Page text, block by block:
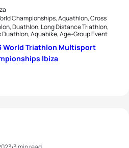
Championships, Aquathlon, Cross
Duathlon, Long Distance Triathlon,
Duathlon, Aquabike, Age-Group Event
World Triathlon Multisport
Ibiza